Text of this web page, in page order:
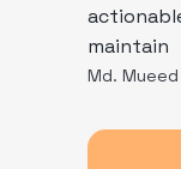
maintain
Md.